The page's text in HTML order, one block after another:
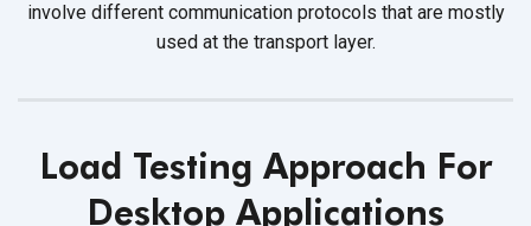
involve different communication protocols that are mostly
used at the transport layer.
Load Testing Approach For
Desktop Applications